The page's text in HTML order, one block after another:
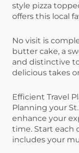
style pizza
offers this local
No visit is
butter cake, a
and distinctive
delicious takes
Efficient Travel
Planning your
enhance your
time. Start each
includes your